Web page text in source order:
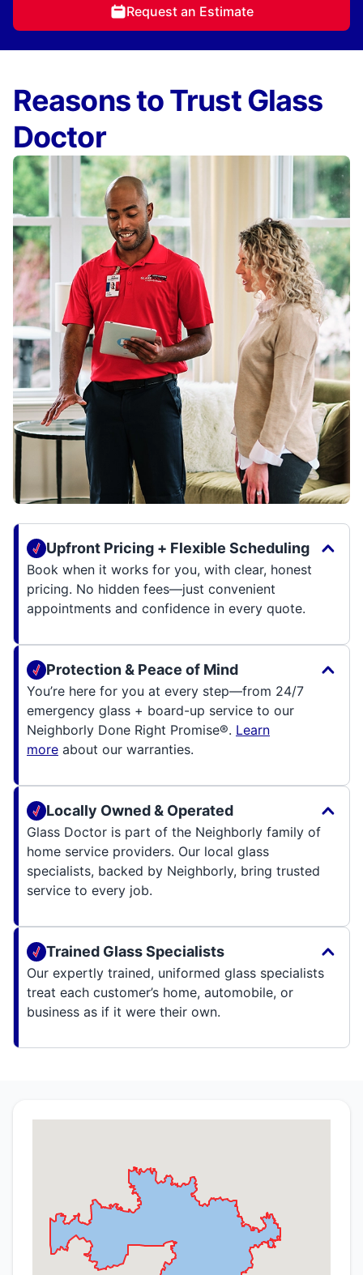
Request an Estimate
Reasons to Trust Glass
Doctor
Upfront Pricing + Flexible Scheduling
Book when it works for you, with clear, honest
pricing. No hidden fees—just convenient
appointments and confidence in every quote.
Protection & Peace of Mind
You’re here for you at every step—from 24/7
emergency glass + board-up service to our
Neighborly Done Right Promise®. Learn
more about our warranties.
Locally Owned & Operated
Glass Doctor is part of the Neighborly family of
home service providers. Our local glass
specialists, backed by Neighborly, bring trusted
service to every job.
Trained Glass Specialists
Our expertly trained, uniformed glass specialists
treat each customer’s home, automobile, or
business as if it were their own.